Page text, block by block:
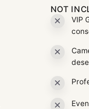
NOT
VIP